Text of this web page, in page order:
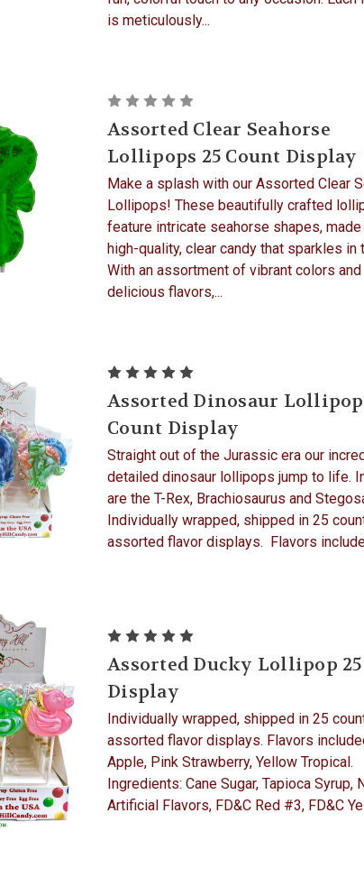
is meticulously...
Assorted Clear Seahorse
Lollipops 25 Count Display
Make a splash with our Assorted Clear
Lollipops! These beautifully crafted
feature intricate seahorse shapes,
high-quality, clear candy that sparkles in
With an assortment of vibrant colors and
delicious flavors,...
Assorted Dinosaur
Count Display
Straight out of the Jurassic era our
detailed dinosaur lollipops jump to life.
are the T-Rex, Brachiosaurus and
Individually wrapped, shipped in 25
assorted flavor displays. Flavors
Assorted Ducky Lollipop
Display
Individually wrapped, shipped in 25
assorted flavor displays. Flavors
Apple, Pink Strawberry, Yellow Tropical.
Ingredients: Cane Sugar, Tapioca Syrup,
Artificial Flavors, FD&C Red #3, FD&C